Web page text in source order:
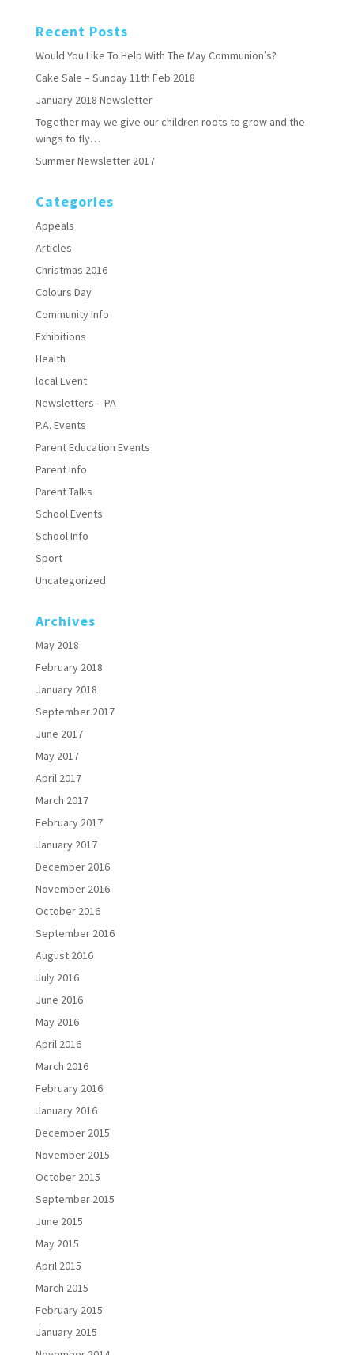
Recent Posts
Would You Like To Help With The May Communion’s?
Cake Sale – Sunday 11th Feb 2018
January 2018 Newsletter
Together may we give our children roots to grow and the
wings to fly…
Summer Newsletter 2017
Categories
Appeals
Articles
Christmas 2016
Colours Day
Community Info
Exhibitions
Health
local Event
Newsletters – PA
P.A. Events
Parent Education Events
Parent Info
Parent Talks
School Events
School Info
Sport
Uncategorized
Archives
May 2018
February 2018
January 2018
September 2017
June 2017
May 2017
April 2017
March 2017
February 2017
January 2017
December 2016
November 2016
October 2016
September 2016
August 2016
July 2016
June 2016
May 2016
April 2016
March 2016
February 2016
January 2016
December 2015
November 2015
October 2015
September 2015
June 2015
May 2015
April 2015
March 2015
February 2015
January 2015